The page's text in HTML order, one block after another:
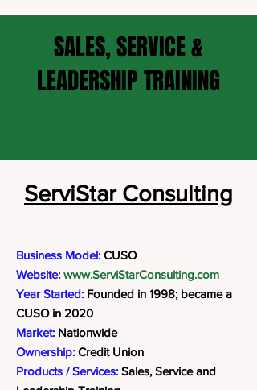
SALES, SERVICE &
LEADERSHIP TRAINING
ServiStar Consulting
Business Model: CUSO
Website: www.ServiStarConsulting.com
Year Started: Founded in 1998; became a
CUSO in 2020
Market: Nationwide
Ownership: Credit Union
Products / Services: Sales, Service and